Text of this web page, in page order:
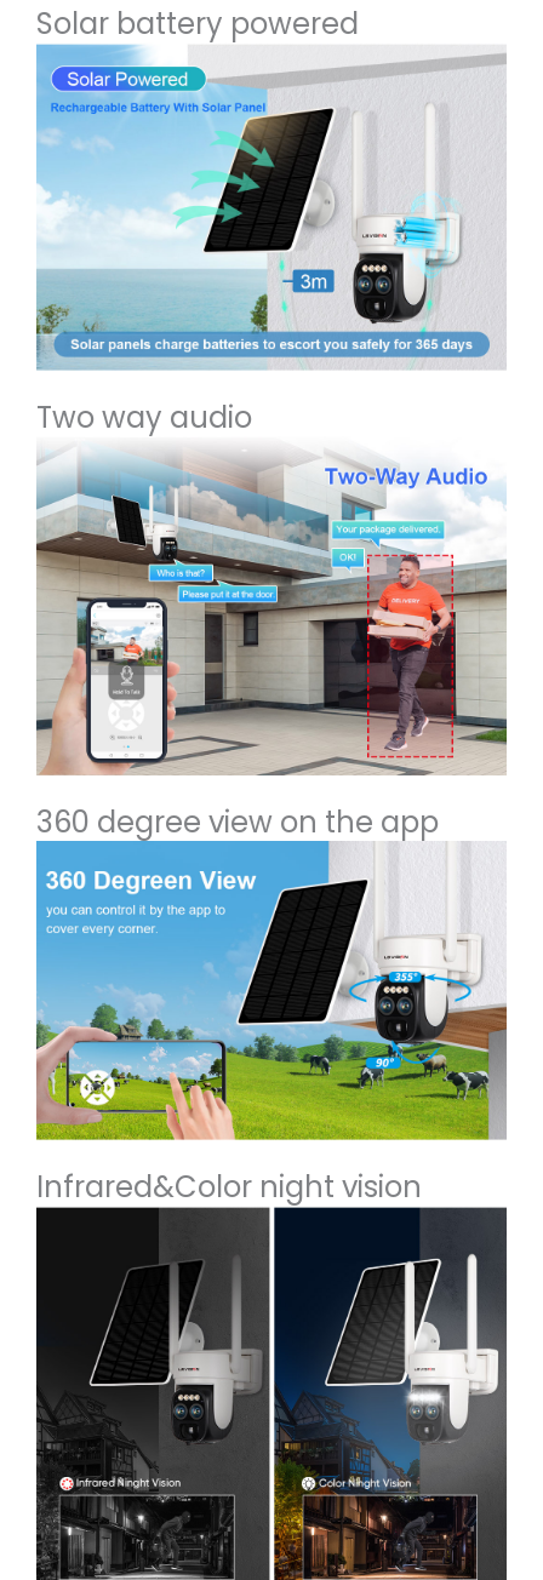
Solar battery powered
Two way audio
360 degree view on the app
Infrared&Color night vision